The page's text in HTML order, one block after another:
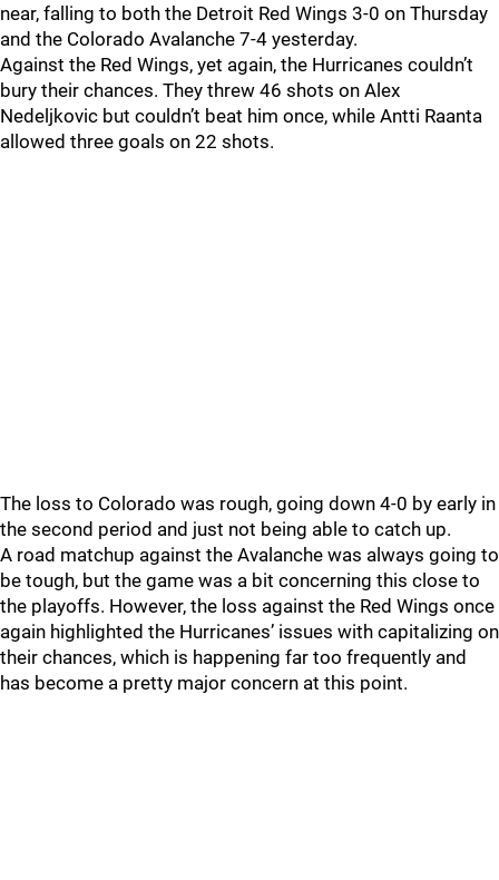
near, falling to both the Detroit Red Wings 3-0 on Thursday
and the Colorado Avalanche 7-4 yesterday.
Against the Red Wings, yet again, the Hurricanes couldn’t
bury their chances. They threw 46 shots on Alex
Nedeljkovic but couldn’t beat him once, while Antti Raanta
allowed three goals on 22 shots.
The loss to Colorado was rough, going down 4-0 by early in
the second period and just not being able to catch up.
A road matchup against the Avalanche was always going to
be tough, but the game was a bit concerning this close to
the playoffs. However, the loss against the Red Wings once
again highlighted the Hurricanes’ issues with capitalizing on
their chances, which is happening far too frequently and
has become a pretty major concern at this point.